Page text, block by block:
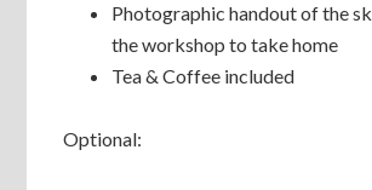
Photographic handout of the
the workshop to take home
Tea & Coffee included
Optional: